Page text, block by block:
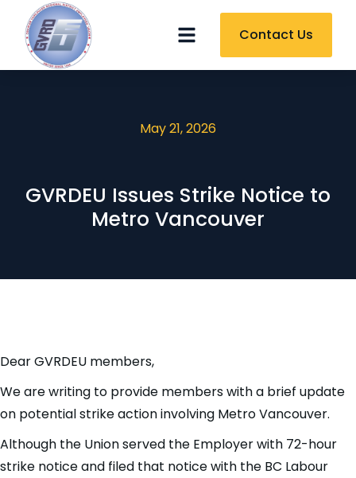
Contact Us
May 21, 2026
GVRDEU Issues Strike Notice to
Metro Vancouver
Dear GVRDEU members,
We are writing to provide members with a brief update
on potential strike action involving Metro Vancouver.
Although the Union served the Employer with 72-hour
strike notice and filed that notice with the BC Labour